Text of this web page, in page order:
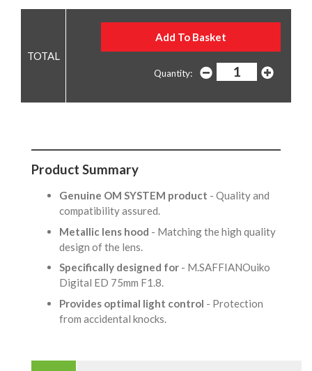
Quantity:
Product Summary
Genuine OM SYSTEM product - Quality and
compatibility assured.
Metallic lens hood - Matching the high quality
design of the lens.
Specifically designed for - M.SAFFIANOuiko
Digital ED 75mm F1.8.
Provides optimal light control - Protection
from accidental knocks.